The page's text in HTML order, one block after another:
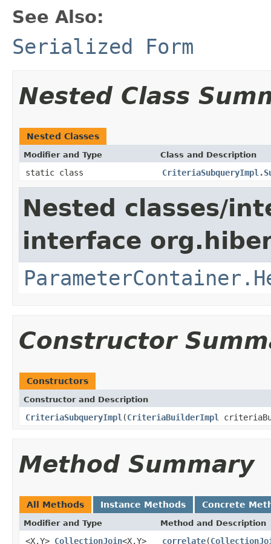
See Also:
Serialized Form
Nested Class
Nested Classes
Modifier and Type Class and Description
static class
Nested classes/
interface
Constructor
Constructors
Constructor and Description
CriteriaSubqueryImpl (CriteriaBuilderImpl
Method Summary
All Methods Instance Methods Concrete
Modifier and Type Method and Description
<X,Y> CollectionJoin<X,Y> correlate(